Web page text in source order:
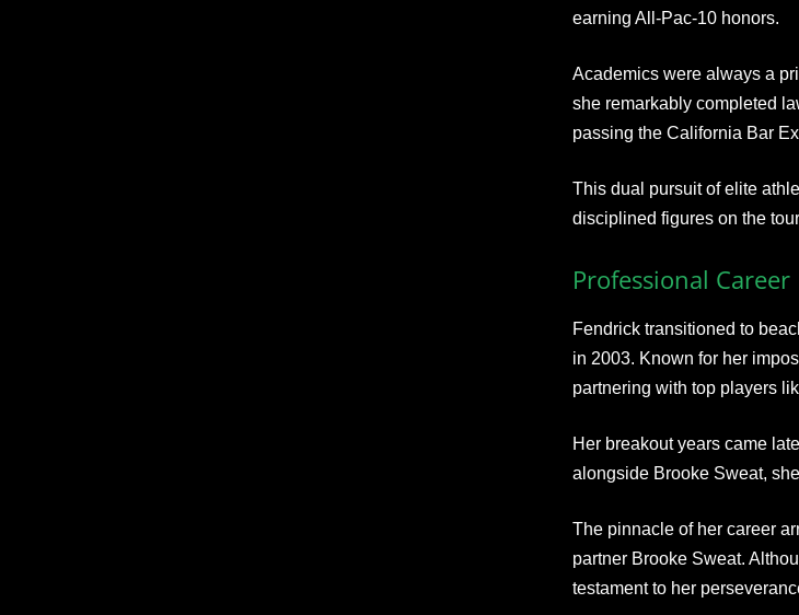
earning All-Pac-10 honors.​
Academics were always a
she remarkably completed
passing the California Bar
This dual pursuit of elite
disciplined figures on the
Professional Career
Fendrick transitioned to
in 2003. Known for her
partnering with top players
Her breakout years came
alongside Brooke Sweat,
The pinnacle of her career
partner Brooke Sweat.
testament to her